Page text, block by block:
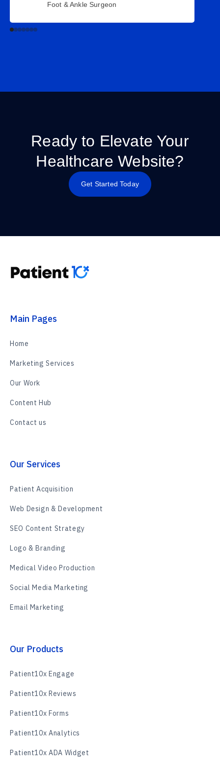
Foot & Ankle Surgeon
Ready to Elevate Your
Healthcare Website?
Get Started Today
Main Pages
Home
Marketing Services
Our Work
Content Hub
Contact us
Our Services
Patient Acquisition
Web Design & Development
SEO Content Strategy
Logo & Branding
Medical Video Production
Social Media Marketing
Email Marketing
Our Products
Patient10x Engage
Patient10x Reviews
Patient10x Forms
Patient10x Analytics
Patient10x ADA Widget